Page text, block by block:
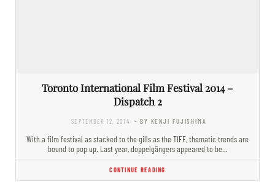
Toronto International Film Festival 2014 –
Dispatch 2
SEPTEMBER 12, 2014 - BY KENJI FUJISHIMA
With a film festival as stacked to the gills as the TIFF, thematic trends are
bound to pop up. Last year, doppelgängers appeared to be…
CONTINUE READING